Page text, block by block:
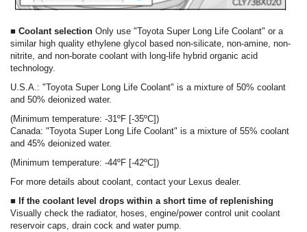
■ Coolant selection Only use "Toyota Super Long Life Coolant" or a
similar high quality ethylene glycol based non-silicate, non-amine, non-
nitrite, and non-borate coolant with long-life hybrid organic acid
technology.
U.S.A.: "Toyota Super Long Life Coolant" is a mixture of 50% coolant
and 50% deionized water.
(Minimum temperature: -31ºF [-35ºC])
Canada: "Toyota Super Long Life Coolant" is a mixture of 55% coolant
and 45% deionized water.
(Minimum temperature: -44ºF [-42ºC])
For more details about coolant, contact your Lexus dealer.
■ If the coolant level drops within a short time of replenishing
Visually check the radiator, hoses, engine/power control unit coolant
reservoir caps, drain cock and water pump.